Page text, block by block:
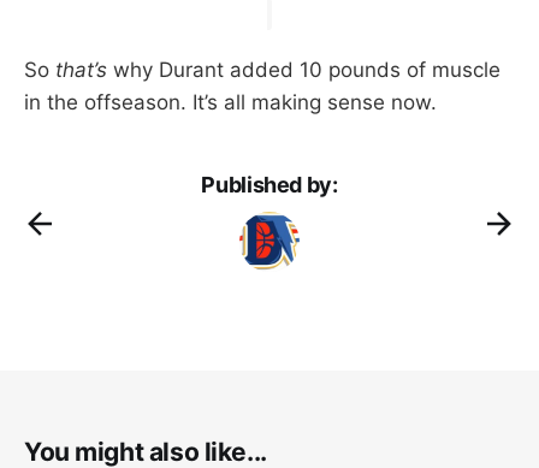
So that’s why Durant added 10 pounds of muscle
in the offseason. It’s all making sense now.
Published by:
You might also like...